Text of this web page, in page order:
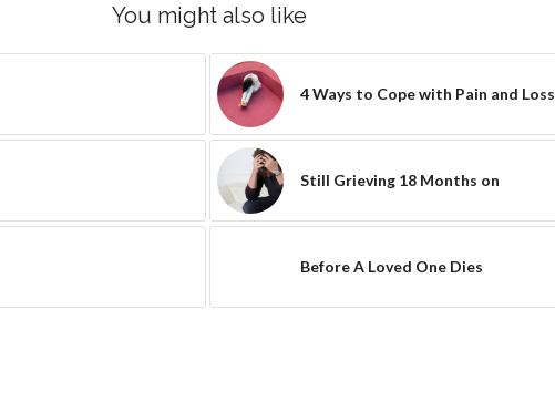
You might also like
4 Ways to Cope with Pain and Loss
Still Grieving 18 Months on
Before A Loved One Dies